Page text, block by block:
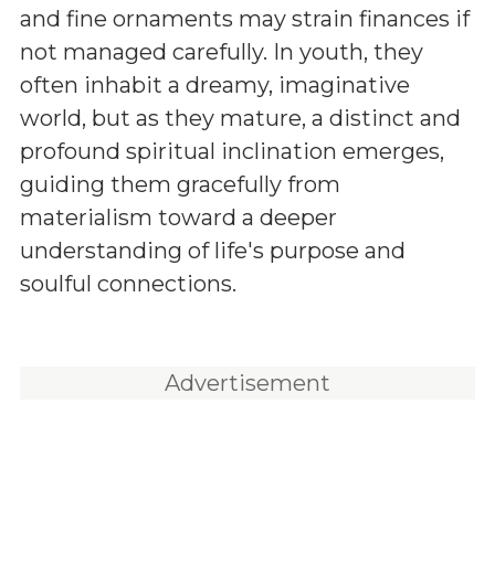
and fine ornaments may strain finances if
not managed carefully. In youth, they
often inhabit a dreamy, imaginative
world, but as they mature, a distinct and
profound spiritual inclination emerges,
guiding them gracefully from
materialism toward a deeper
understanding of life's purpose and
soulful connections.
Advertisement